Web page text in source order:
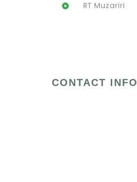
RT Muzariri
CONTACT INFO